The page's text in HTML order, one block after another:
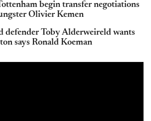
begin transfer negotiations
Olivier Kemen
defender Toby Alderweireld wants
says Ronald Koeman